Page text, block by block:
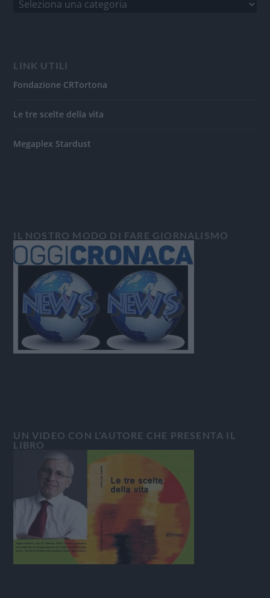
LINK UTILI
Fondazione CRTortona
Le tre scelte della vita
Megaplex Stardust
IL NOSTRO MODO DI FARE GIORNALISMO
UN VIDEO CON L’AUTORE CHE PRESENTA IL
LIBRO